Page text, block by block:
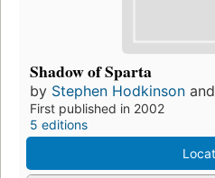
Shadow of Sparta
by Stephen Hodkinson and
First published in 2002
5 editions